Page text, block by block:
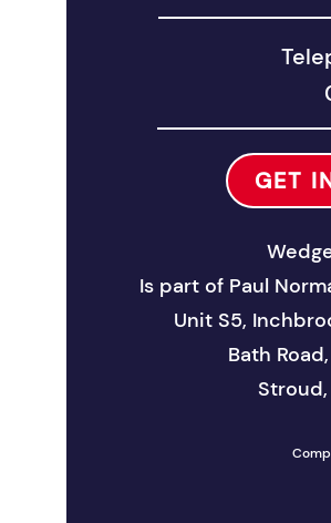
GET
Is part of Paul
Unit S5,
Bath
Stroud,